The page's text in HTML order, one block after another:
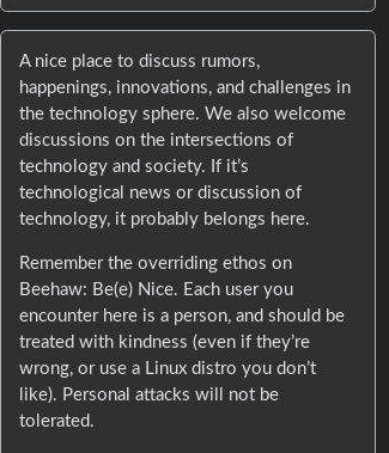
A nice place to discuss rumors,
happenings, innovations, and challenges in
the technology sphere. We also welcome
discussions on the intersections of
technology and society. If it’s
technological news or discussion of
technology, it probably belongs here.
Remember the overriding ethos on
Beehaw: Be(e) Nice. Each user you
encounter here is a person, and should be
treated with kindness (even if they’re
wrong, or use a Linux distro you don’t
like). Personal attacks will not be
tolerated.